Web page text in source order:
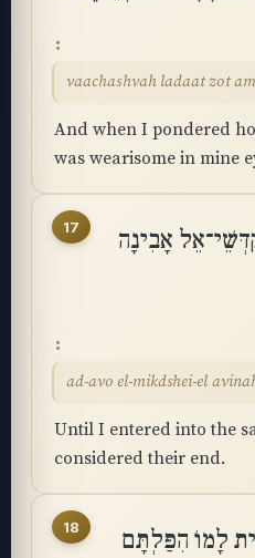
vaachashvah ladaat zot
And when I pondered
was wearisome in mine
17
אָבִינָה
ad-avo el-mikdshei-el
Until I entered into the
considered their end.
18
לָמוֹ הִפַּלְתָּם